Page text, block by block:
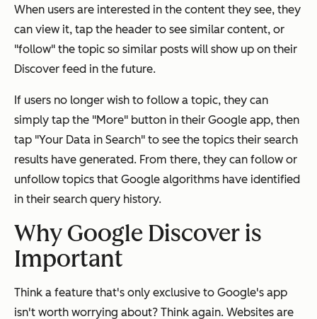
When users are interested in the content they see, they
can view it, tap the header to see similar content, or
"follow" the topic so similar posts will show up on their
Discover feed in the future.
If users no longer wish to follow a topic, they can
simply tap the "More" button in their Google app, then
tap "Your Data in Search" to see the topics their search
results have generated. From there, they can follow or
unfollow topics that Google algorithms have identified
in their search query history.
Why Google Discover is
Important
Think a feature that's only exclusive to Google's app
isn't worth worrying about? Think again. Websites are